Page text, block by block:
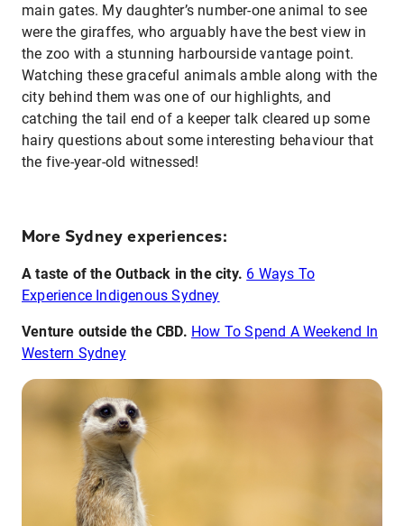
main gates. My daughter’s number-one animal to see
were the giraffes, who arguably have the best view in
the zoo with a stunning harbourside vantage point.
Watching these graceful animals amble along with the
city behind them was one of our highlights, and
catching the tail end of a keeper talk cleared up some
hairy questions about some interesting behaviour that
the five-year-old witnessed!
More Sydney experiences:
A taste of the Outback in the city. 6 Ways To
Experience Indigenous Sydney
Venture outside the CBD. How To Spend A Weekend In
Western Sydney